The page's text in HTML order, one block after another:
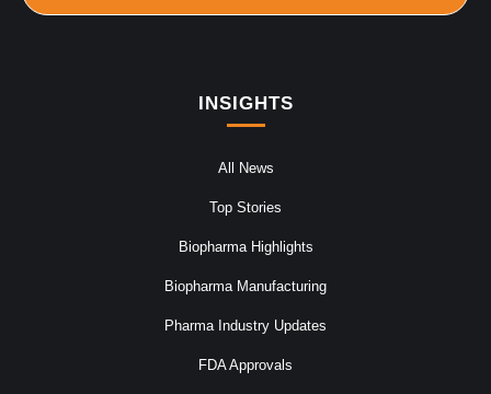
INSIGHTS
All News
Top Stories
Biopharma Highlights
Biopharma Manufacturing
Pharma Industry Updates
FDA Approvals